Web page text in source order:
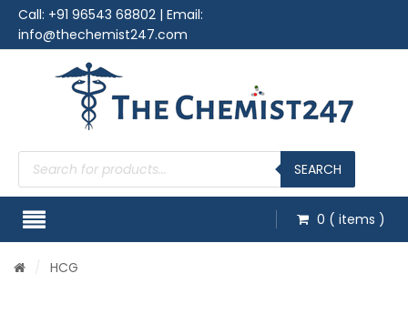
Call: +91 96543 68802 | Email:
info@thechemist247.com
Products
search SEARCH
0 ( items )
HCG